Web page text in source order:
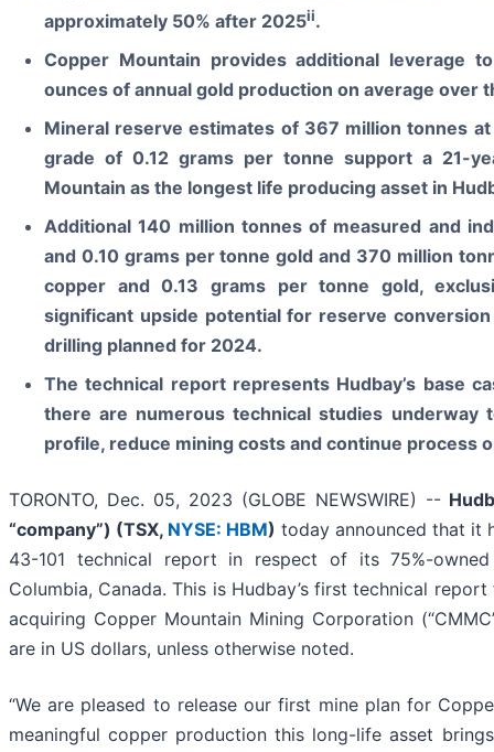
approximately 50% after 2025ii.
Copper Mountain provides additional leverage
ounces of annual gold production on average over
Mineral reserve estimates of 367 million tonnes
grade of 0.12 grams per tonne support a 21-
Mountain as the longest life producing asset in
Additional 140 million tonnes of measured and
and 0.10 grams per tonne gold and 370 million
copper and 0.13 grams per tonne gold,
significant upside potential for reserve
drilling planned for 2024.
The technical report represents Hudbay’s base
there are numerous technical studies underway
profile, reduce mining costs and continue process
TORONTO, Dec. 05, 2023 (GLOBE NEWSWIRE) --
“company”) (TSX, NYSE: HBM) today announced that it
43-101 technical report in respect of its 75%-
Columbia, Canada. This is Hudbay’s first technical
acquiring Copper Mountain Mining Corporation
are in US dollars, unless otherwise noted.
“We are pleased to release our first mine plan for
meaningful copper production this long-life asset